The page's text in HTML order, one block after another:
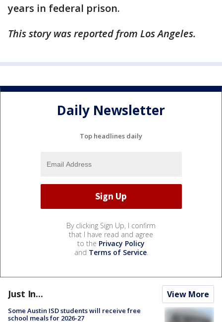
years in federal prison.
This story was reported from Los Angeles.
Daily Newsletter
Top headlines daily
By clicking Sign Up, I confirm
that I have read and agree
to the Privacy Policy
and Terms of Service.
Just In... View More
Some Austin ISD students will receive free
school meals for 2026-27